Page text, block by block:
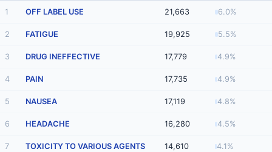
1 OFF LABEL USE 21,663 6.0%
2 FATIGUE 19,925 5.5%
3 DRUG INEFFECTIVE 17,779 4.9%
4 PAIN 17,735 4.9%
5 NAUSEA 17,119 4.8%
6 HEADACHE 16,280 4.5%
7 TOXICITY TO VARIOUS AGENTS 14,610 4.1%